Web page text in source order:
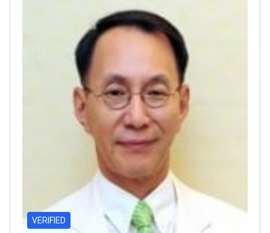
VERIFIED